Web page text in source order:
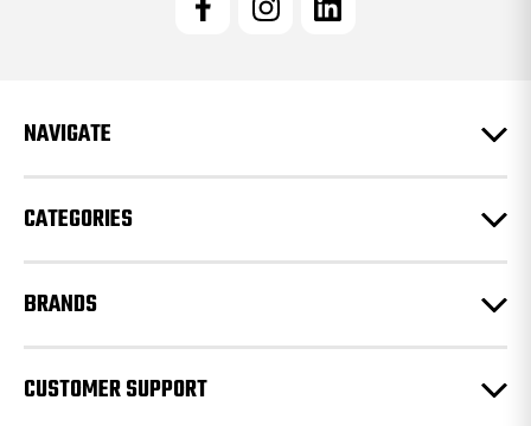
e
s
NAVIGATE
CATEGORIES
BRANDS
CUSTOMER SUPPORT